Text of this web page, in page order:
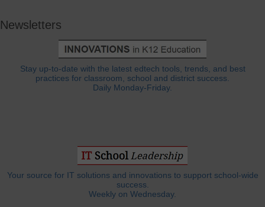
Newsletters
Stay up-to-date with the latest edtech tools, trends, and best
practices for classroom, school and district success.
Daily Monday-Friday.
Your source for IT solutions and innovations to support school-wide
success.
Weekly on Wednesday.